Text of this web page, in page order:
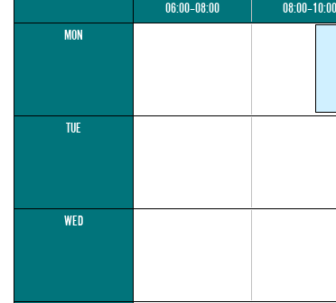
06:00–08:00 08:00–10:00
MON
TUE
WED